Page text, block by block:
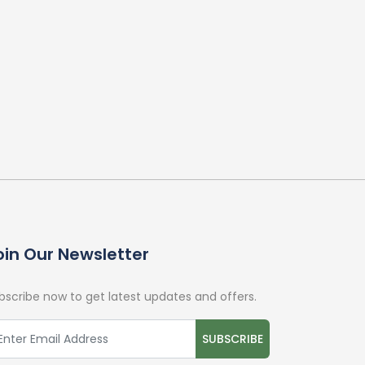
Our Newsletter
now to get latest updates and offers.
SUBSCRIBE